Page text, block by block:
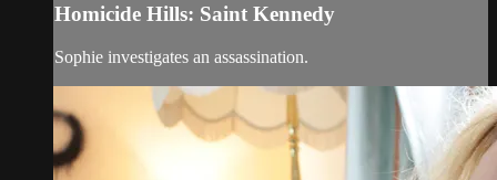
Homicide Hills: Saint Kennedy
Sophie investigates an assassination.